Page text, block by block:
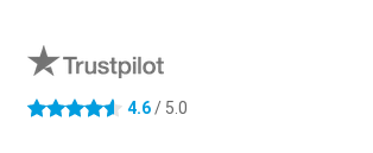
4.6 stars 4.6/ 5.0